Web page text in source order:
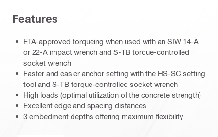
Features
ETA-approved torqueing when used with an SIW 14-A
or 22-A impact wrench and S-TB torque-controlled
socket wrench
Faster and easier anchor setting with the HS-SC setting
tool and S-TB torque-controlled socket wrench
High loads (optimal utilization of the concrete strength)
Excellent edge and spacing distances
3 embedment depths offering maximum flexibility